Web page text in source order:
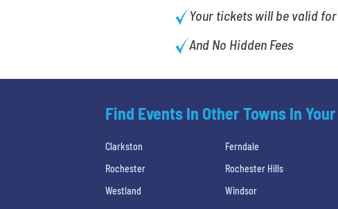
Your tickets will be valid for
And No Hidden Fees
Find Events In Other Towns In
Clarkston Ferndale
Rochester
Rochester Hills
Westland
Windsor